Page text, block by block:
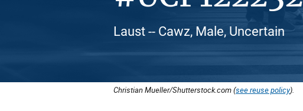
Laust -- Cawz, Male, Uncertain
Christian Mueller/Shutterstock.com (see reuse policy).